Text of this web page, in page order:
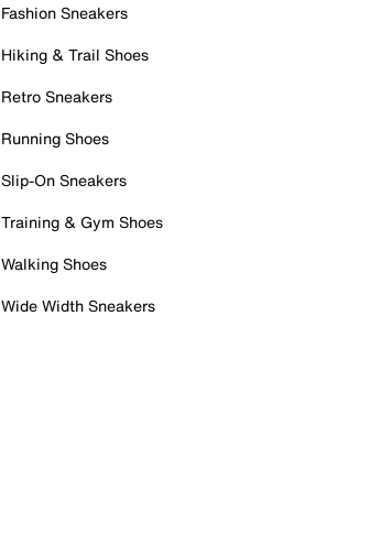
Fashion Sneakers
Hiking & Trail Shoes
Retro Sneakers
Running Shoes
Slip-On Sneakers
Training & Gym Shoes
Walking Shoes
Wide Width Sneakers